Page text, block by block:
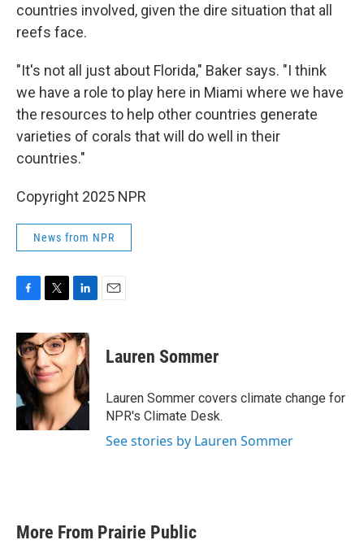
countries involved, given the dire situation that all
reefs face.
"It's not all just about Florida," Baker says. "I think
we have a role to play here in Miami where we have
the resources to help other countries generate
varieties of corals that will do well in their
countries."
Copyright 2025 NPR
News from NPR
c
e
b
o
k
i
t
t
e
r
n
k
e
d
I
n
Lauren Sommer
Lauren Sommer covers climate change for
NPR's Climate Desk.
See stories by Lauren Sommer
More From Prairie Public